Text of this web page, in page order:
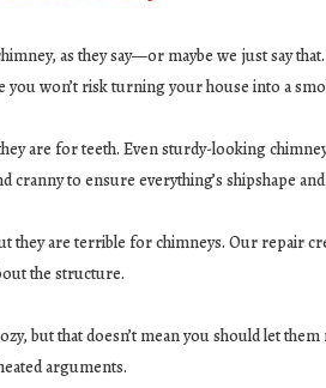
as they say—or maybe we just say
you won’t risk turning your house into a
are for teeth. Even sturdy-looking
cranny to ensure everything’s shipshape
they are terrible for chimneys. Our repair
the structure.
but that doesn’t mean you should let
arguments.